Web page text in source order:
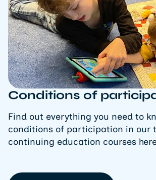
Conditions of
Find out everything you need to
conditions of participation in our
continuing education courses